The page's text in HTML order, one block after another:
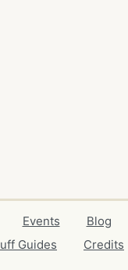
Events Blog
Guides Credits